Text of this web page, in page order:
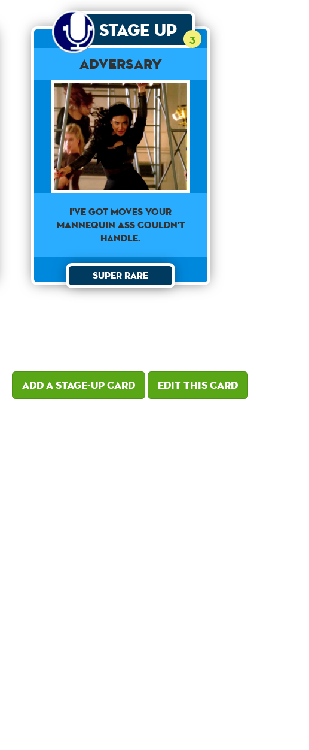
Stage Up 3
Adversary
I've got moves your
mannequin ass couldn't
handle.
Super Rare
Add a Stage-Up card Edit this card